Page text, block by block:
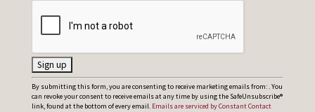
C
o
By submitting this form, you are consenting to receive marketing emails from: . You
can revoke your consent to receive emails at any time by using the SafeUnsubscribe®
link, found at the bottom of every email. Emails are serviced by Constant Contact